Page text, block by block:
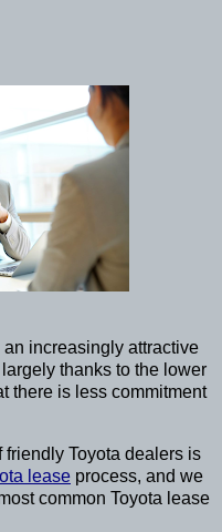
increasingly attractive
thanks to the lower
there is less commitment
friendly Toyota dealers is
lease process, and we
common Toyota lease